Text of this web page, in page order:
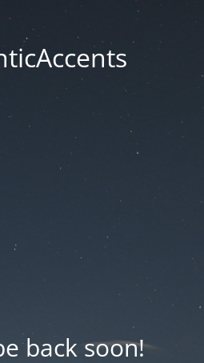
back soon!